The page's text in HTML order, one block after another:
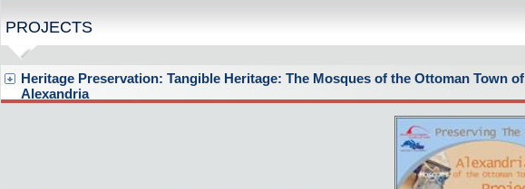
PROJECTS
Heritage Preservation: Tangible Heritage: The Mosques of the Ottoman Town of
Alexandria